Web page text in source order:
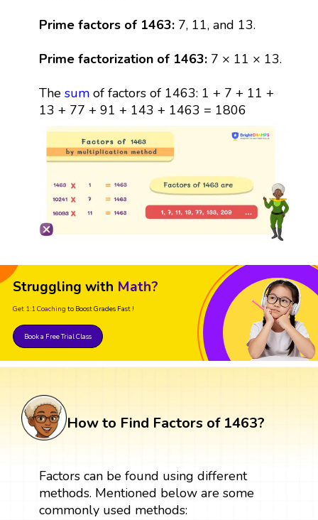
Prime factors of 1463: 7, 11, and 13.
Prime factorization of 1463: 7 × 11 × 13.
The sumof factors of 1463: 1 + 7 + 11 +
13 + 77 + 91 + 143 + 1463 = 1806
Struggling with Math?
Get 1:1 Coaching to Boost Grades Fast !
Book a Free Trial Class
How to Find Factors of 1463?
Factors can be found using different
methods. Mentioned below are some
commonly used methods: